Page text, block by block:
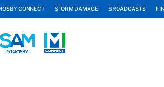
CONNECT STORM DAMAGE BROADCASTS